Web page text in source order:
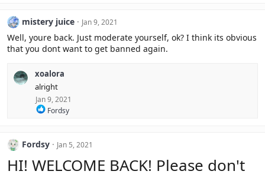
t
i
o
n
:
mistery juice Jan 9, 2021
Well, youre back. Just moderate yourself, ok? I think its obvious
that you dont want to get banned again.
xoalora
alright
Jan 9, 2021
R
t
o
Fordsy
Fordsy Jan 5, 2021
HI! WELCOME BACK! Please don't